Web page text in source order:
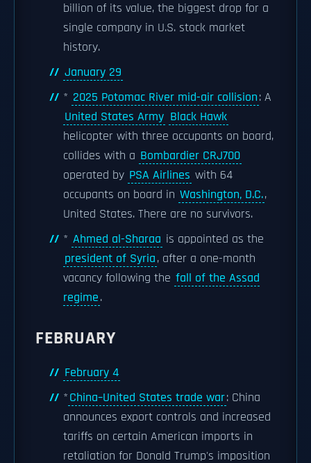
billion of its value, the biggest drop for a
single company in U.S. stock market
history.
January 29
* 2025 Potomac River mid-air collision: A
United States Army Black Hawk
helicopter with three occupants on board,
collides with a Bombardier CRJ700
operated by PSA Airlines with 64
occupants on board in Washington, D.C.,
United States. There are no survivors.
* Ahmed al-Sharaa is appointed as the
president of Syria, after a one-month
vacancy following the fall of the Assad
regime.
FEBRUARY
February 4
*China–United States trade war: China
announces export controls and increased
tariffs on certain American imports in
retaliation for Donald Trump's imposition